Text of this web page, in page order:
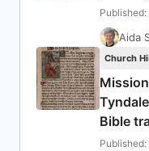
Aida
Church
Bible